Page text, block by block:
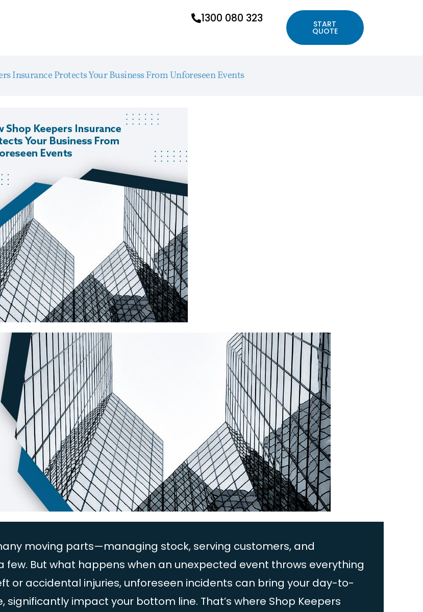
1300 080 323 START
QUOTE
Insurance Protects Your Business From Unforeseen Events
moving parts—managing stock, serving customers, and
But what happens when an unexpected event throws everything
or accidental injuries, unforeseen incidents can bring your day-to-
impact your bottom line. That’s where Shop Keepers